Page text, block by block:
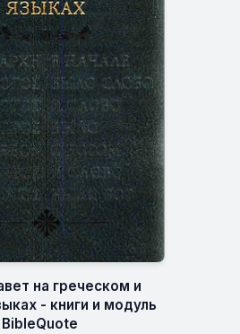
на греческом и
- книги и модуль
BibleQuote